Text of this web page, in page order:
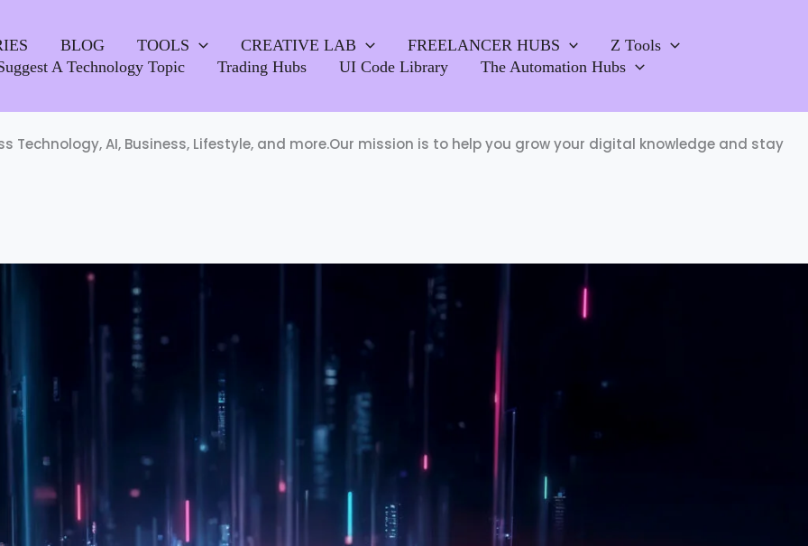
BLOG TOOLS CREATIVE LAB FREELANCER HUBS
Z Tools
A Technology Topic Trading Hubs UI Code Library The Automation Hubs
AI, Business, Lifestyle, and more.Our mission is to help you grow your digital knowledge and stay